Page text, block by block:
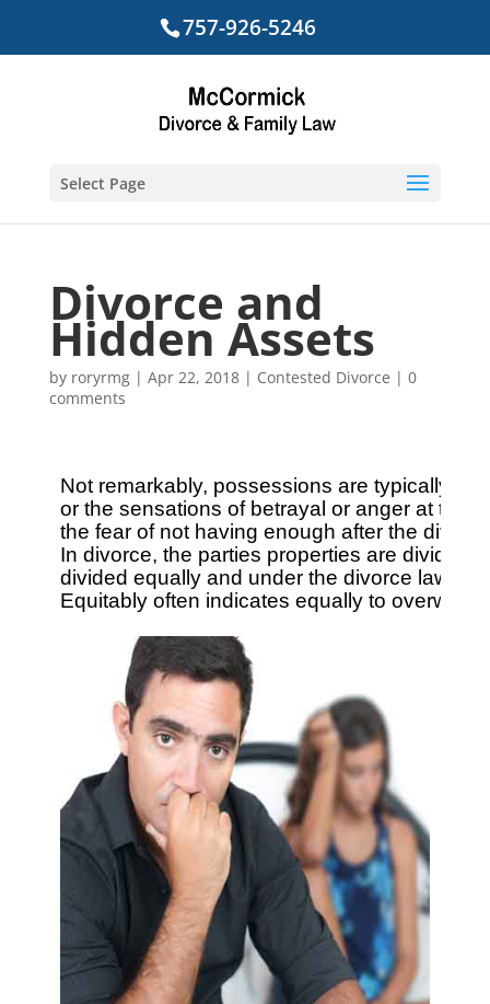
757-926-5246
Select Page
Divorce and
Hidden Assets
by roryrmg| Apr 22, 2018| Contested Divorce | 0
comments
Not remarkably, possessions are typically
or the sensations of betrayal or anger at the
the fear of not having enough after the
In divorce, the parties properties are
divided equally and under the divorce laws
Equitably often indicates equally to